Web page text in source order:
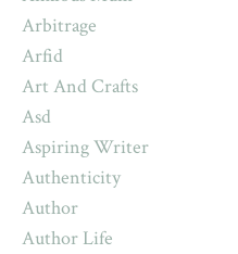
Arbitrage
Arfid
Art And Crafts
Asd
Aspiring Writer
Authenticity
Author
Author Life